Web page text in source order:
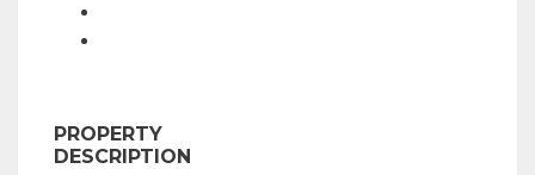
PROPERTY
DESCRIPTION